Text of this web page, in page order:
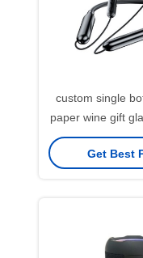
custom single
paper wine gift
black wine
Get Best